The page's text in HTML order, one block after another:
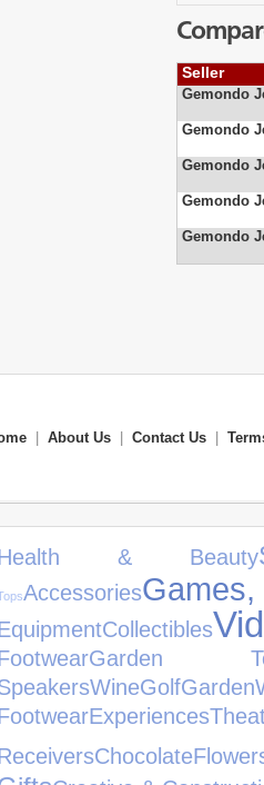
Seller
Gemondo
Gemondo
Gemondo
Gemondo
Gemondo
About Us Contact Us
& Beauty
Accessories
Collectibles
Garden
WineGolfGarden
Experiences
Chocolate